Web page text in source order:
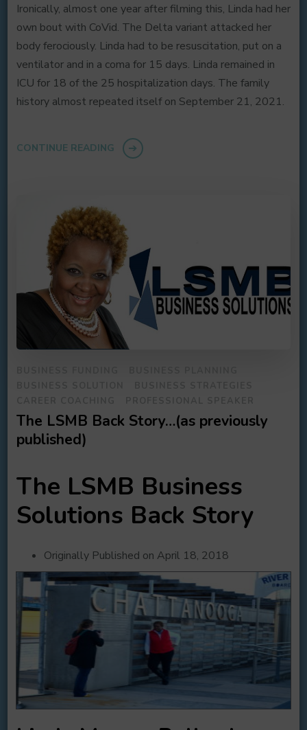
Ironically, almost one year after filming this, Linda had her
own bout with CoVid. The Delta variant attacked her
body ferociously. Linda had to be resuscitation, put on a
ventilator and in a coma for 15 days. Linda remained in
ICU for 18 of the 25 hospitalization days. The family
history almost repeated itself on September 21, 2021.
CONTINUE READING
The LSMB Back Story…(as previously
published)
The LSMB Business
Solutions Back Story
Originally Published on April 18, 2018